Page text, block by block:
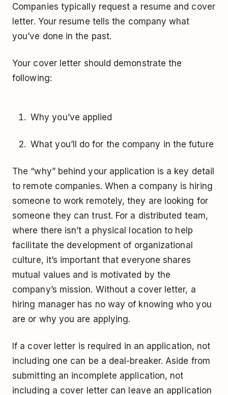
Companies typically request a resume and cover
letter. Your resume tells the company what
you’ve done in the past.
Your cover letter should demonstrate the
following:
Why you’ve applied
What you’ll do for the company in the future
The “why” behind your application is a key detail
to remote companies. When a company is hiring
someone to work remotely, they are looking for
someone they can trust. For a distributed team,
where there isn’t a physical location to help
facilitate the development of organizational
culture, it’s important that everyone shares
mutual values and is motivated by the
company’s mission. Without a cover letter, a
hiring manager has no way of knowing who you
are or why you are applying.
If a cover letter is required in an application, not
including one can be a deal-breaker. Aside from
submitting an incomplete application, not
including a cover letter can leave an application